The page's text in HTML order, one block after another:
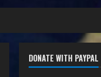
DONATE WITH PAYPAL